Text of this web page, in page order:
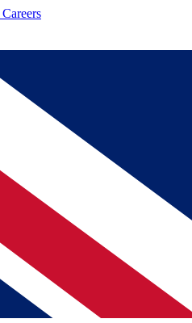
Careers